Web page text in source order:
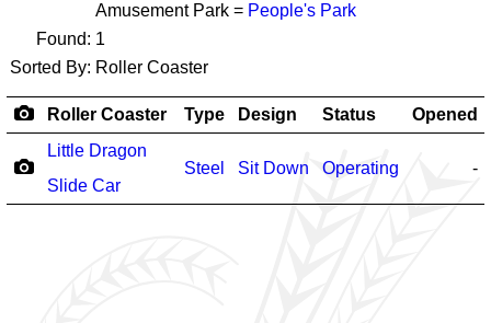
Amusement Park = People's Park
Found: 1
Sorted By: Roller Coaster
Roller Coaster Type Design Status
Opened
Little Dragon
Slide Car
Steel Sit Down Operating -